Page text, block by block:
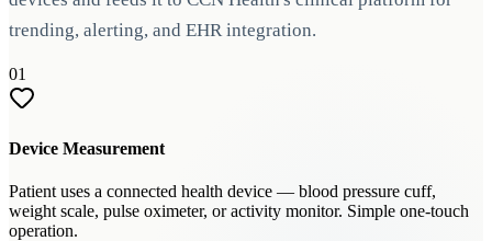
trending, alerting, and EHR integration.
01
Device Measurement
Patient uses a connected health device — blood pressure cuff,
weight scale, pulse oximeter, or activity monitor. Simple one-touch
operation.